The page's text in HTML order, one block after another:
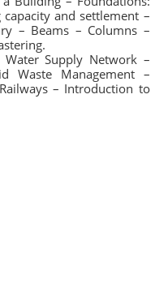
and settlement –
– Beams – Columns –
Supply Network –
Waste Management –
– Introduction to